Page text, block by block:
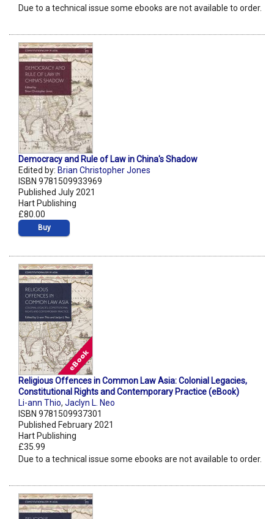
Due to a technical issue some ebooks are not available to order.
Democracy and Rule of Law in China's Shadow
Edited by: Brian Christopher Jones
ISBN 9781509933969
Published July 2021
Hart Publishing
£80.00
Buy
Religious Offences in Common Law Asia: Colonial Legacies,
Constitutional Rights and Contemporary Practice (eBook)
Li-ann Thio, Jaclyn L. Neo
ISBN 9781509937301
Published February 2021
Hart Publishing
£35.99
Due to a technical issue some ebooks are not available to order.